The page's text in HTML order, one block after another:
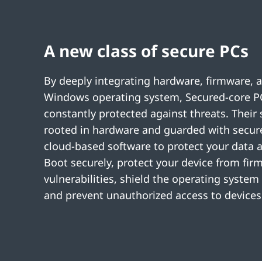
A new class of secure PCs
By deeply integrating hardware, firmware,
Windows operating system, Secured-core
constantly protected against threats. Their
rooted in hardware and guarded with
cloud-based software to protect your data
Boot securely, protect your device from
vulnerabilities, shield the operating
and prevent unauthorized access to